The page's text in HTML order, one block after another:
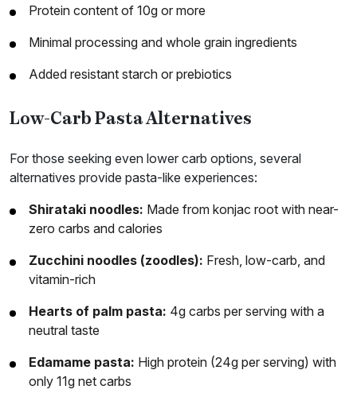
Protein content of 10g or more
Minimal processing and whole grain ingredients
Added resistant starch or prebiotics
Low-Carb Pasta Alternatives
For those seeking even lower carb options, several
alternatives provide pasta-like experiences:
Shirataki noodles: Made from konjac root with near-
zero carbs and calories
Zucchini noodles (zoodles): Fresh, low-carb, and
vitamin-rich
Hearts of palm pasta: 4g carbs per serving with a
neutral taste
Edamame pasta: High protein (24g per serving) with
only 11g net carbs